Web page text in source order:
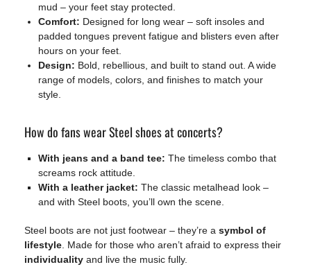
mud – your feet stay protected.
Comfort: Designed for long wear – soft insoles and
padded tongues prevent fatigue and blisters even after
hours on your feet.
Design: Bold, rebellious, and built to stand out. A wide
range of models, colors, and finishes to match your
style.
How do fans wear Steel shoes at concerts?
With jeans and a band tee: The timeless combo that
screams rock attitude.
With a leather jacket: The classic metalhead look –
and with Steel boots, you’ll own the scene.
Steel boots are not just footwear – they’re a symbol of
lifestyle . Made for those who aren’t afraid to express their
individuality and live the music fully.